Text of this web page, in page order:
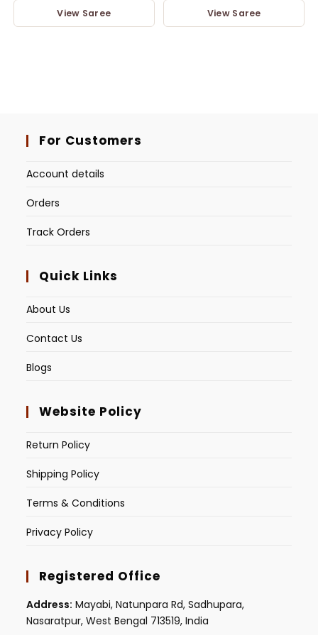
View Saree View Saree
For Customers
Account details
Orders
Track Orders
Quick Links
About Us
Contact Us
Blogs
Website Policy
Return Policy
Shipping Policy
Terms & Conditions
Privacy Policy
Registered Office
Address: Mayabi, Natunpara Rd, Sadhupara,
Nasaratpur, West Bengal 713519, India